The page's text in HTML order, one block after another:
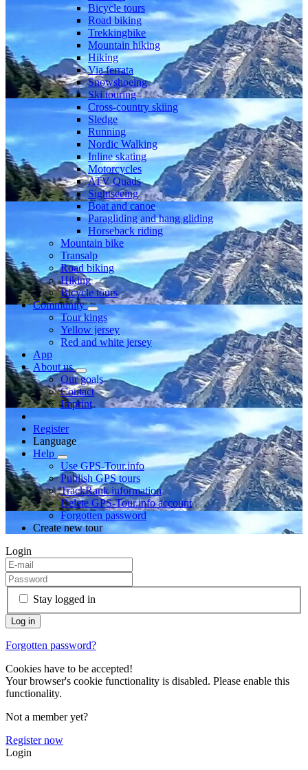
Bicycle tours
Road biking
Trekkingbike
Mountain hiking
Hiking
Via ferrata
Snowshoeing
Ski touring
Cross-country skiing
Sledge
Running
Nordic Walking
Inline skating
Motorcycles
ATV Quads
Sightseeing
Boat and canoe
Paragliding and hang gliding
Horseback riding
Mountain bike
Transalp
Road biking
Hiking
Bicycle tours
Community
Tour kings
Yellow jersey
Red and white jersey
App
About us
Our goals
Contact
Imprint
Register
Language
Help
Use GPS-Tour.info
Publish GPS tours
TrackRank information
Delete GPS-Tour.info account
Forgotten password
Create new tour
Login
Stay logged in
Forgotten password?
Cookies have to be accepted!
Your browser's cookie functionality is disabled. Please enable this
functionality.
Not a member yet?
Register now
Login